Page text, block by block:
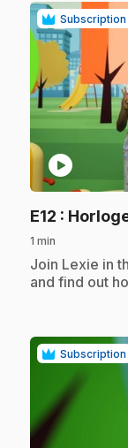
Subscription
play_circle
E12 :
1 min
.Join Lexie in
and find out
Subscription